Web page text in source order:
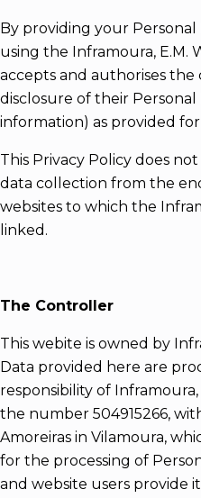
By providing your Personal
using the Inframoura, E.M.
accepts and authorises the
disclosure of their
information) as provided for
This Privacy Policy does
data collection from the
websites to which the
linked.
The Controller
This webite is owned by
Data provided here are
responsibility of
the number 504915266,
Amoreiras in Vilamoura,
for the processing of
and website users provide